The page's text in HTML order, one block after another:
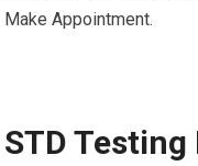
Make Appointment.
STD Testing